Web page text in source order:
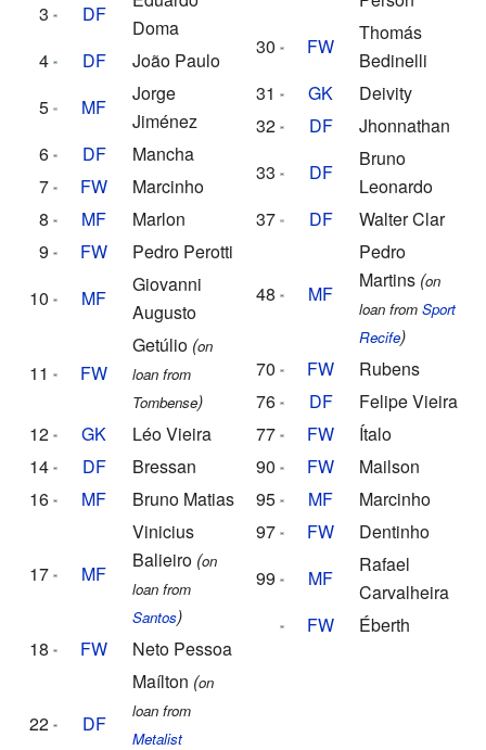
3 DF
Doma
4
DF
João Paulo
5
MF
Jorge
Jiménez
6
DF
Mancha
7
FW
Marcinho
8
MF
Marlon
9
FW
Pedro Perotti
10
MF
Giovanni
Augusto
11 FW
Getúlio (on
loan from
Tombense)
12
GK
Léo Vieira
14
DF
Bressan
16
MF Bruno Matias
17 MF
Vinicius
Balieiro (on
loan from
Santos)
18
FW Neto Pessoa
22 DF
Maílton (on
loan from
Metalist
30
FW
Thomás
Bedinelli
31
GK
Deivity
32
DF
Jhonnathan
33
DF
Bruno
Leonardo
37
DF Walter Clar
48 MF
Pedro
Martins (on
loan from Sport
Recife)
70
FW
Rubens
76
DF
Felipe Vieira
77
FW
Ítalo
90
FW
Mailson
95
MF
Marcinho
97
FW
Dentinho
99
MF
Rafael
Carvalheira
FW
Éberth